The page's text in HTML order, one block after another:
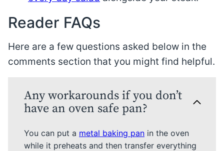
Reader FAQs
Here are a few questions asked below in the
comments section that you might find helpful.
Any workarounds if you don’t
have an oven safe pan?
You can put a metal baking pan in the oven
while it preheats and then transfer everything